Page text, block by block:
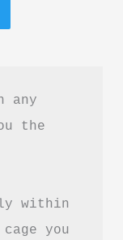
any
the
within
you